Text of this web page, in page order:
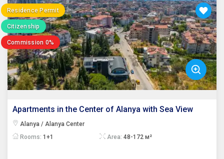
Residence Permit
Citizenship
Commission 0%
Apartments in the Center of Alanya with Sea View
Alanya / Alanya Center
Rooms: 1+1 Area: 48-172 м²